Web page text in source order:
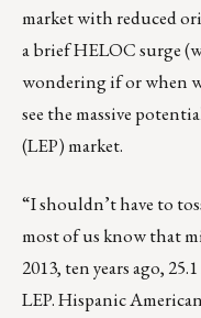
market with reduced
a brief HELOC surge
wondering if or when
see the massive
(LEP) market.
“I shouldn’t have to
most of us know that
2013, ten years ago,
LEP. Hispanic